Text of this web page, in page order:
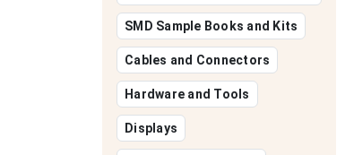
SMD Sample Books and Kits
Cables and Connectors
Hardware and Tools
Displays